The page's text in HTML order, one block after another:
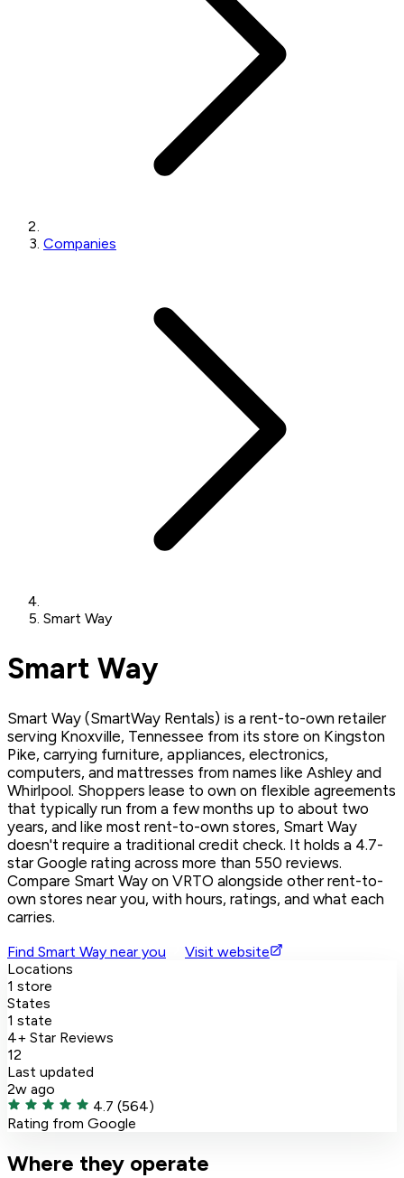
Companies
Smart Way
Smart Way
Smart Way (SmartWay Rentals) is a rent-to-own retailer
serving Knoxville, Tennessee from its store on Kingston
Pike, carrying furniture, appliances, electronics,
computers, and mattresses from names like Ashley and
Whirlpool. Shoppers lease to own on flexible agreements
that typically run from a few months up to about two
years, and like most rent-to-own stores, Smart Way
doesn't require a traditional credit check. It holds a 4.7-
star Google rating across more than 550 reviews.
Compare Smart Way on VRTO alongside other rent-to-
own stores near you, with hours, ratings, and what each
carries.
Find Smart Way near you
Visit website
Locations
1 store
States
1 state
4+ Star Reviews
12
Last updated
2w ago
4.7 (564)
Rating from Google
Where they operate